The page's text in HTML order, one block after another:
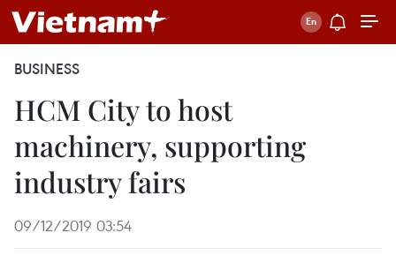
BUSINESS
HCM City to host
machinery, supporting
industry fairs
09/12/2019 03:54